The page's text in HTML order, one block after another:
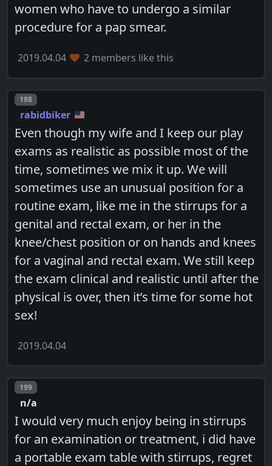
women who have to undergo a similar
procedure for a pap smear.
2019.04.04 2 members like this
Post number
198
rabidbiker
Even though my wife and I keep our play
exams as realistic as possible most of the
time, sometimes we mix it up. We will
sometimes use an unusual position for a
routine exam, like me in the stirrups for a
genital and rectal exam, or her in the
knee/chest position or on hands and knees
for a vaginal and rectal exam. We still keep
the exam clinical and realistic until after the
physical is over, then it’s time for some hot
sex!
2019.04.04
Post number
199
n/a
I would very much enjoy being in stirrups
for an examination or treatment, i did have
a portable exam table with stirrups, regret